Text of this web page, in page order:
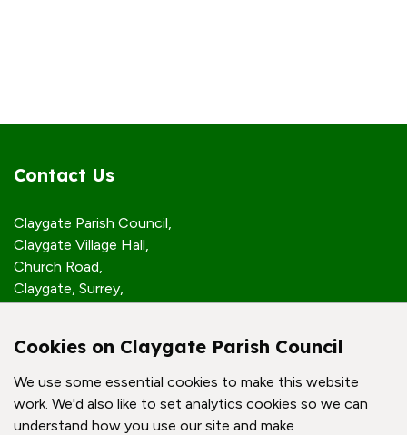
Contact Us
Claygate Parish Council,
Claygate Village Hall,
Church Road,
Claygate, Surrey,
Quick Links
Accessibility Policy
Contact Us
Cookies on Claygate Parish Council
We use some essential cookies to make this website
work. We'd also like to set analytics cookies so we can
understand how you use our site and make